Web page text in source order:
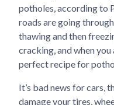
potholes, according to
roads are going
thawing and then
cracking, and when you
perfect recipe for
It’s bad news for cars,
damage your tires,